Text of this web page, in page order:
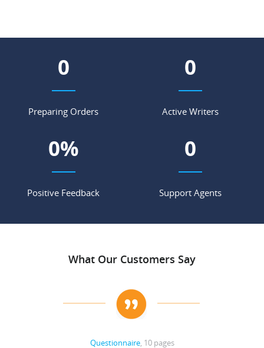
0
Preparing Orders
0
Active Writers
0%
Positive Feedback
0
Support Agents
What Our Customers Say
Questionnaire, 10 pages